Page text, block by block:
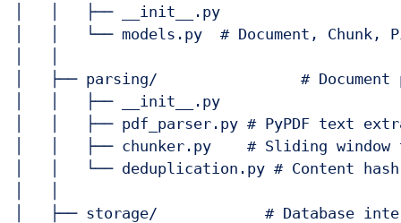
│   │   ├── __init__.py
│   │   └── models.py  # Document, Chunk,
│   ├── parsing/                # Document
│   │   ├── __init__.py
│   │   ├── pdf_parser.py # PyPDF text
│   │   ├── chunker.py    # Sliding window
│   │   └── deduplication.py # Content
│   ├── storage/            # Database